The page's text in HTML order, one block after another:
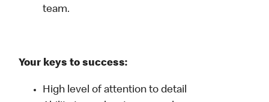
team.
Your keys to success:
High level of attention to detail